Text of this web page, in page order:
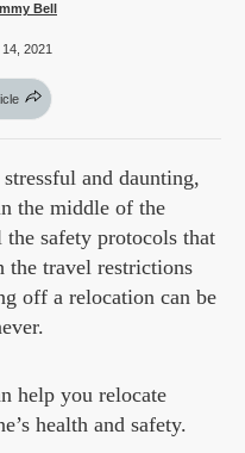
Bell
2021
and daunting,
the middle of the
safety protocols that
the travel restrictions
off a relocation can be
help you relocate
health and safety.